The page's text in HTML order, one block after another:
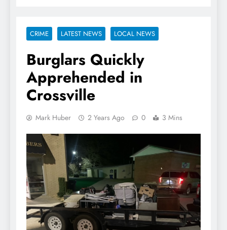
CRIME LATEST NEWS LOCAL NEWS
Burglars Quickly
Apprehended in
Crossville
Mark Huber 2 Years Ago 0 3 Mins